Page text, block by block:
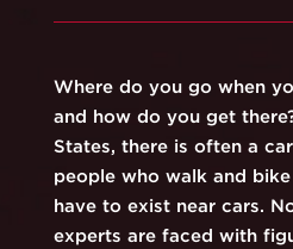
Where do you go when
and how do you get
States, there is often a
people who walk and
have to exist near cars.
experts are faced with